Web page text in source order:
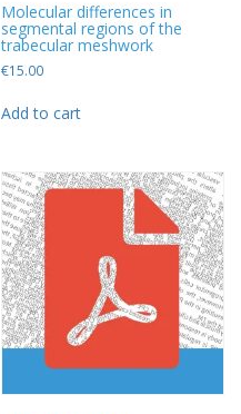
Molecular differences in
segmental regions of the
trabecular meshwork
€15.00
Add to cart